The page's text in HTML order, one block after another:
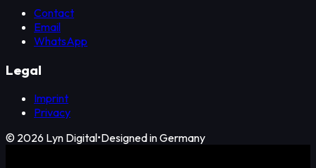
Contact
Email
WhatsApp
Legal
Imprint
Privacy
© 2026 Lyn Digital•Designed in Germany